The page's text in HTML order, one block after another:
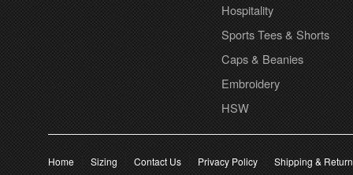
Hospitality
Sports Tees & Shorts
Caps & Beanies
Embroidery
HSW
Home Sizing Contact Us Privacy Policy Shipping &